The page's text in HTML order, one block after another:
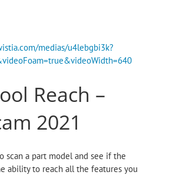
medias/u4lebgbi3k?
Reach –
2021
scan a part model and see if the
ability to reach all the features you